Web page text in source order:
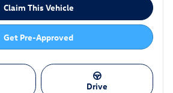
Claim This Vehicle
Get Pre-Approved
Drive